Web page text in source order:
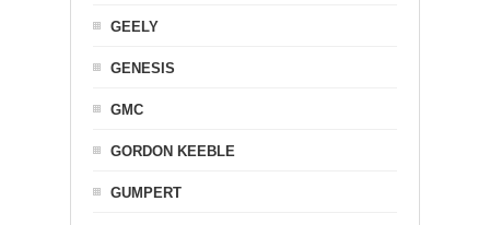
GEELY
GENESIS
GMC
GORDON KEEBLE
GUMPERT